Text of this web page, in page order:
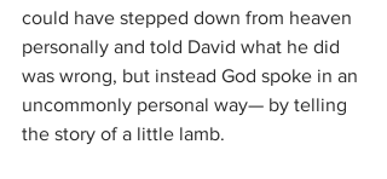
could have stepped down from heaven
personally and told David what he did
was wrong, but instead God spoke in an
uncommonly personal way— by telling
the story of a little lamb.